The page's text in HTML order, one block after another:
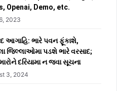
Openai, Demo, etc.
2023
આગાહિ: ભારે પવન ફૂંકાશે,
જિલ્લાઓમા પડશે ભારે વરસાદ;
દરિયામા ન જવા સૂચના
3, 2024